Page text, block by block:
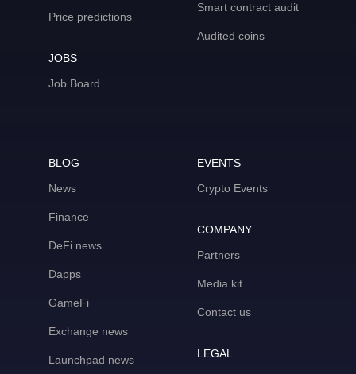
Price predictions
JOBS
Job Board
Smart contract audit
Audited coins
BLOG
News
Finance
DeFi news
Dapps
GameFi
Exchange news
Launchpad news
EVENTS
Crypto Events
COMPANY
Partners
Media kit
Contact us
LEGAL